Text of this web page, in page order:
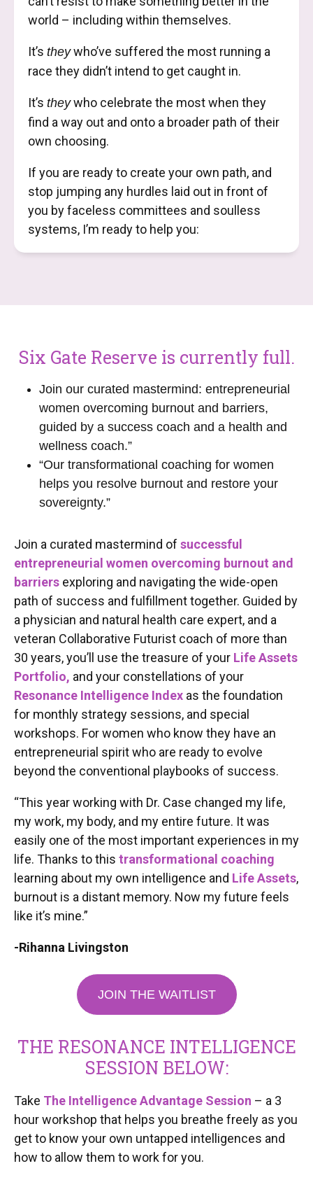
world – including within themselves.
It’s theywho’ve suffered the most running a
race they didn’t intend to get caught in.
It’s theywho celebrate the most when they
find a way out and onto a broader path of their
own choosing.
If you are ready to create your own path, and
stop jumping any hurdles laid out in front of
you by faceless committees and soulless
systems, I’m ready to help you:
Six Gate Reserve is currently full.
Join our curated mastermind: entrepreneurial
women overcoming burnout and barriers,
guided by a success coach and a health and
wellness coach.”
“Our transformational coaching for women
helps you resolve burnout and restore your
sovereignty.”
Join a curated mastermind of successful
entrepreneurial women overcoming burnout and
barriers exploring and navigating the wide-open
path of success and fulfillment together. Guided by
a physician and natural health care expert, and a
veteran Collaborative Futurist coach of more than
30 years, you’ll use the treasure of your Life Assets
Portfolio, and your constellations of your
Resonance Intelligence Index as the foundation
for monthly strategy sessions, and special
workshops. For women who know they have an
entrepreneurial spirit who are ready to evolve
beyond the conventional playbooks of success.
“This year working with Dr. Case changed my life,
my work, my body, and my entire future. It was
easily one of the most important experiences in my
life. Thanks to this transformational coaching
learning about my own intelligence and Life Assets,
burnout is a distant memory. Now my future feels
like it’s mine.”
-Rihanna Livingston
JOIN THE WAITLIST
THE RESONANCE INTELLIGENCE
SESSION BELOW:
Take The Intelligence Advantage Session – a 3
hour workshop that helps you breathe freely as you
get to know your own untapped intelligences and
how to allow them to work for you.